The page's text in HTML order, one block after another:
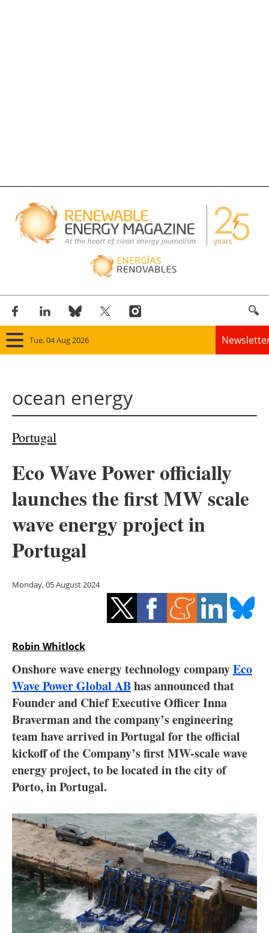
Tue, 04 Aug 2026
Panorama
Other renewables
Hydrogen
Interviews
Blogs
Agenda
Directory
About us
Newsletters
ocean energy
Portugal
Eco Wave Power officially
launches the first MW scale
wave energy project in
Portugal
Monday, 05 August 2024
Robin Whitlock
Onshore wave energy technology companyEco
Wave Power Global ABhas announced that
Founder and Chief Executive Officer Inna
Braverman and the company’s engineering
team have arrived in Portugal for the official
kickoff of the Company’s first MW-scale wave
energy project, to be located in the city of
Porto, in Portugal.